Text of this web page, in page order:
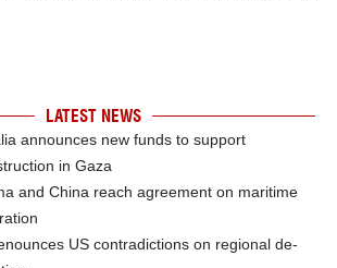
LATEST NEWS
announces new funds to support
in Gaza
and China reach agreement on maritime
US contradictions on regional de-